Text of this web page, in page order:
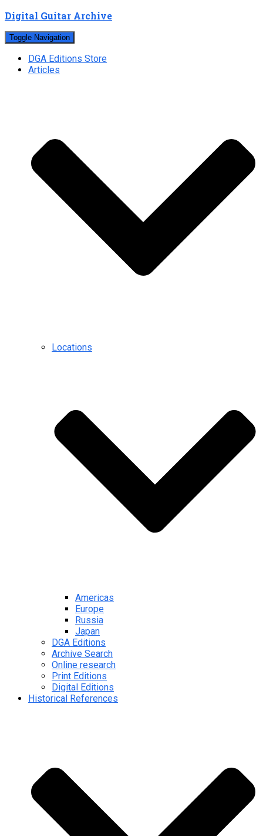
Digital Guitar Archive
Toggle Navigation
DGA Editions Store
Articles
Locations
Americas
Europe
Russia
Japan
DGA Editions
Archive Search
Online research
Print Editions
Digital Editions
Historical References